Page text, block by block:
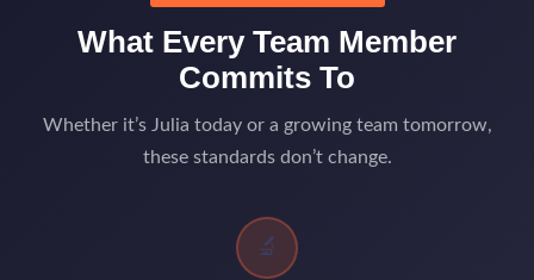
What Every Team Member
Commits To
Whether it’s Julia today or a growing team tomorrow,
these standards don’t change.
🔬